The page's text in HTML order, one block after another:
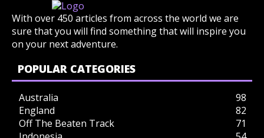
With over 450 articles from across the world we are
sure that you will find something that will inspire you
on your next adventure.
POPULAR CATEGORIES
Australia
98
England
82
Off The Beaten Track
71